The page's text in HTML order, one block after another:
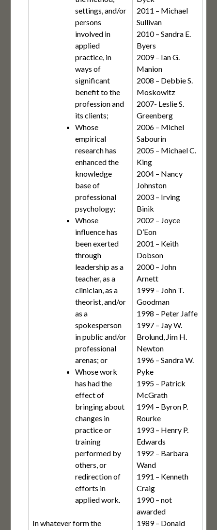
settings, and/or
persons
involved in
applied
practice, in
ways of
significant
benefit to the
profession and
its clients;
Whose
empirical
research has
enhanced the
knowledge
base of
professional
psychology;
Whose
influence has
been exerted
through
leadership as a
teacher, as a
clinician, as a
theorist, and/or
as a
spokesperson
in public and/or
professional
arenas; or
Whose work
has had the
effect of
bringing about
changes in
practice or
training
performed by
others, or
redirection of
efforts in
applied work.
In whatever form the
2011 – Michael
Sullivan
2010 – Sandra E.
Byers
2009 – Ian G.
Manion
2008 – Debbie S.
Moskowitz
2007- Leslie S.
Greenberg
2006 – Michel
Sabourin
2005 – Michael C.
King
2004 – Nancy
Johnston
2003 – Irving
Binik
2002 – Joyce
D’Eon
2001 – Keith
Dobson
2000 – John
Arnett
1999 – John T.
Goodman
1998 – Peter Jaffe
1997 – Jay W.
Brolund, Jim H.
Newton
1996 – Sandra W.
Pyke
1995 – Patrick
McGrath
1994 – Byron P.
Rourke
1993 – Henry P.
Edwards
1992 – Barbara
Wand
1991 – Kenneth
Craig
1990 – not
awarded
1989 – Donald